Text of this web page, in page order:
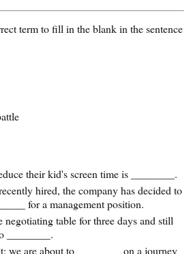
term to fill in the blank in the sentence
their kid's screen time is ________.
hired, the company has decided to
for a management position.
negotiating table for three days and still
________.
we are about to ________ on a journey